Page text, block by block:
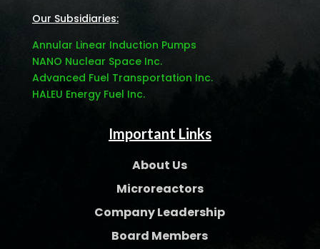
Our Subsidiaries:
Annular Linear Induction Pumps
NANO Nuclear Space Inc.
Advanced Fuel Transportation Inc.
HALEU Energy Fuel Inc.
Important Links
About Us
Microreactors
Company Leadership
Board Members